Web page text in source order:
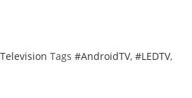
Tags #AndroidTV, #LEDTV,